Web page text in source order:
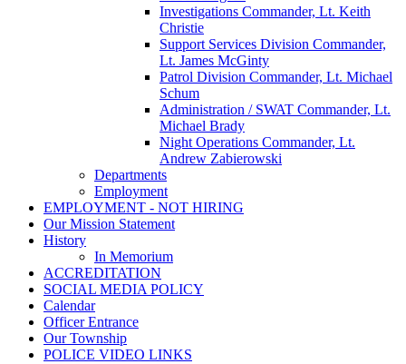
Investigations Commander, Lt. Keith
Christie
Support Services Division Commander,
Lt. James McGinty
Patrol Division Commander, Lt. Michael
Schum
Administration / SWAT Commander, Lt.
Michael Brady
Night Operations Commander, Lt.
Andrew Zabierowski
Departments
Employment
EMPLOYMENT - NOT HIRING
Our Mission Statement
History
In Memorium
ACCREDITATION
SOCIAL MEDIA POLICY
Calendar
Officer Entrance
Our Township
POLICE VIDEO LINKS